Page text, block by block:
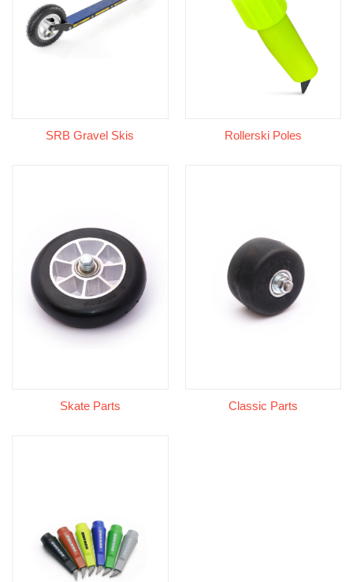
SRB Gravel Skis Rollerski Poles
Skate Parts Classic Parts